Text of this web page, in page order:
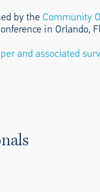
by the Community
in Orlando,
and associated